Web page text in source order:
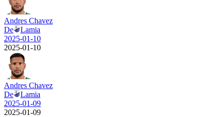
Andres Chavez
De
Lamia
2025-01-10
2025-01-10
Andres Chavez
De
Lamia
2025-01-09
2025-01-09